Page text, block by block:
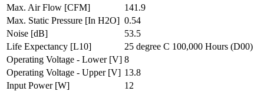
Max. Air Flow [CFM]
141.9
Max. Static Pressure [In H2O] 0.54
Noise [dB]
53.5
Life Expectancy [L10]
25 degree C 100,000 Hours (D00)
Operating Voltage - Lower [V] 8
Operating Voltage - Upper [V] 13.8
Input Power [W]
12